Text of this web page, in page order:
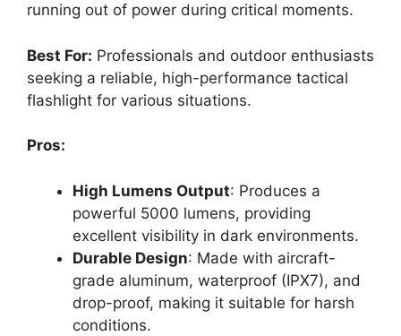
running out of power during critical moments.
Best For: Professionals and outdoor enthusiasts
seeking a reliable, high-performance tactical
flashlight for various situations.
Pros:
High Lumens Output: Produces a
powerful 5000 lumens, providing
excellent visibility in dark environments.
Durable Design: Made with aircraft-
grade aluminum, waterproof (IPX7), and
drop-proof, making it suitable for harsh
conditions.